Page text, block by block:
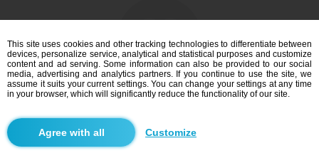
I am interested
Search
This site uses cookies and other tracking technologies to differentiate between
devices, personalize service, analytical and statistical purposes and customize
content and ad serving. Some information can also be provided to our social
media, advertising and analytics partners. If you continue to use the site, we
assume it suits your current settings. You can change your settings at any time
in your browser, which will significantly reduce the functionality of our site.
Customize